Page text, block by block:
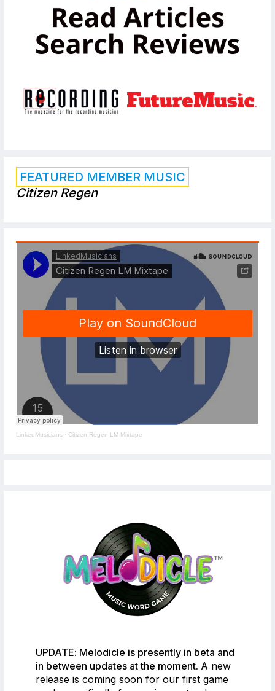
FEATURED MEMBER MUSIC
Citizen Regen
LinkedMusicians · Citizen Regen LM Mixtape
UPDATE: Melodicle is presently in beta and
in between updates at the moment. A new
release is coming soon for our first game